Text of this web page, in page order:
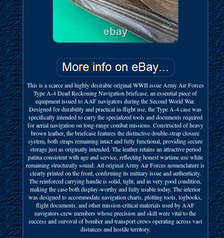
This is a scarce and highly desirable original WWII issue Army Air Forces
Type A-4 Dead Reckoning Navigation briefcase, an essential piece of
equipment issued to AAF navigators during the Second World War.
Designed for durability and practical in-flight use, the Type A-4 case was
specifically intended to carry the specialized tools and documents required
for aerial navigation on long-range combat missions. Constructed of heavy
brown leather, the briefcase features the distinctive double-strap closure
system, both straps remaining intact and fully functional, providing secure
storage just as originally intended. The leather retains an attractive period
patina consistent with age and service, reflecting honest wartime use while
remaining structurally sound. All original Army Air Forces nomenclature is
clearly printed on the front, confirming its military issue and authenticity.
The reinforced carrying handle is solid, tight, and in very good condition,
making the case both display-worthy and fully usable today. The interior
was designed to accommodate navigation charts, plotting tools, logbooks,
flight documents, and other mission-critical materials used by AAF
navigators-crew members whose precision and skill were vital to the
success and survival of bomber and transport crews operating across vast
distances and hostile territory.